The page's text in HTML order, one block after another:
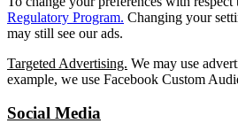
Regulatory Program. Changing your
may still see our ads.
Targeted Advertising. We may use
example, we use Facebook Custom
Social Media